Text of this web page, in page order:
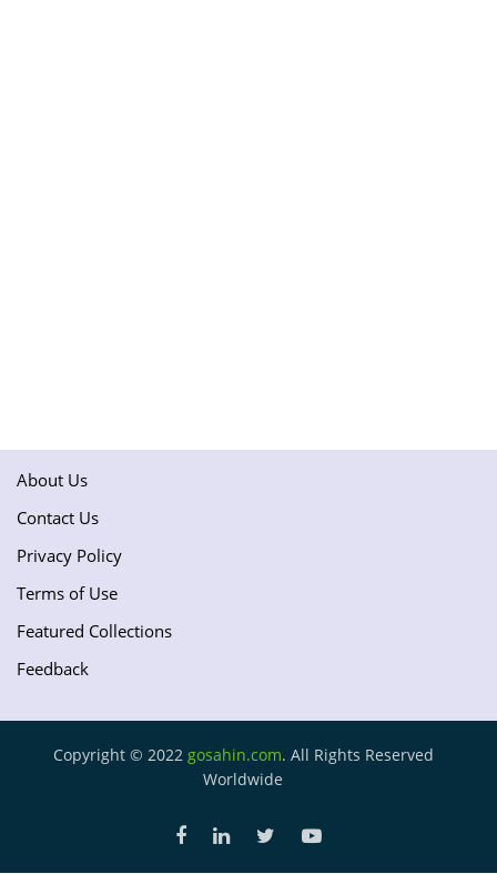
About Us
Contact Us
Privacy Policy
Terms of Use
Featured Collections
Feedback
Copyright © 2022 gosahin.com. All Rights Reserved
Worldwide